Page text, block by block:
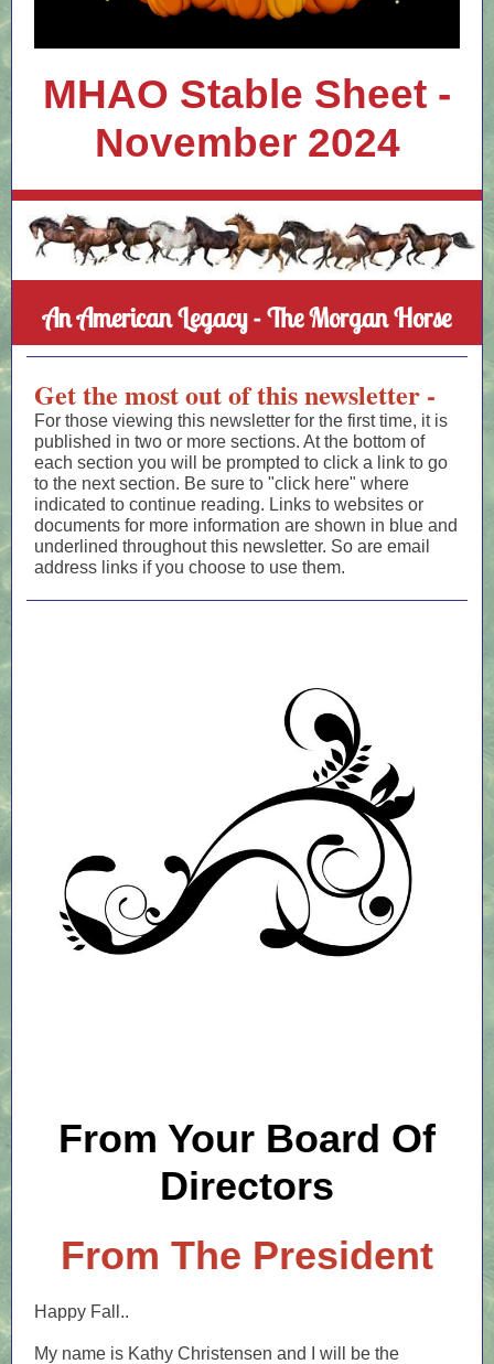
MHAO Stable Sheet -
November 2024
An American Legacy - The Morgan Horse
Get the most out of this newsletter -
For those viewing this newsletter for the first time, it is
published in two or more sections. At the bottom of
each section you will be prompted to click a link to go
to the next section. Be sure to "click here" where
indicated to continue reading. Links to websites or
documents for more information are shown in blue and
underlined throughout this newsletter. So are email
address links if you choose to use them.
From Your Board Of
Directors
From The President
Happy Fall..
My name is Kathy Christensen and I will be the